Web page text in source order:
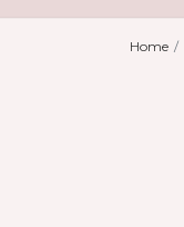
Home